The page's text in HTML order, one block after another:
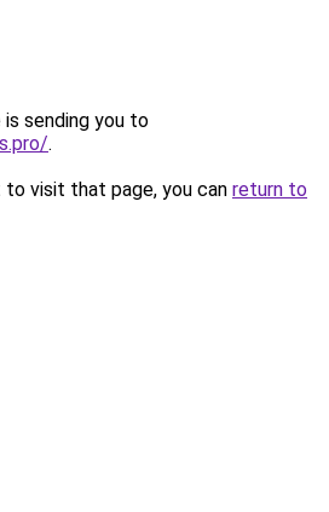
is sending you to
.
visit that page, you can return to